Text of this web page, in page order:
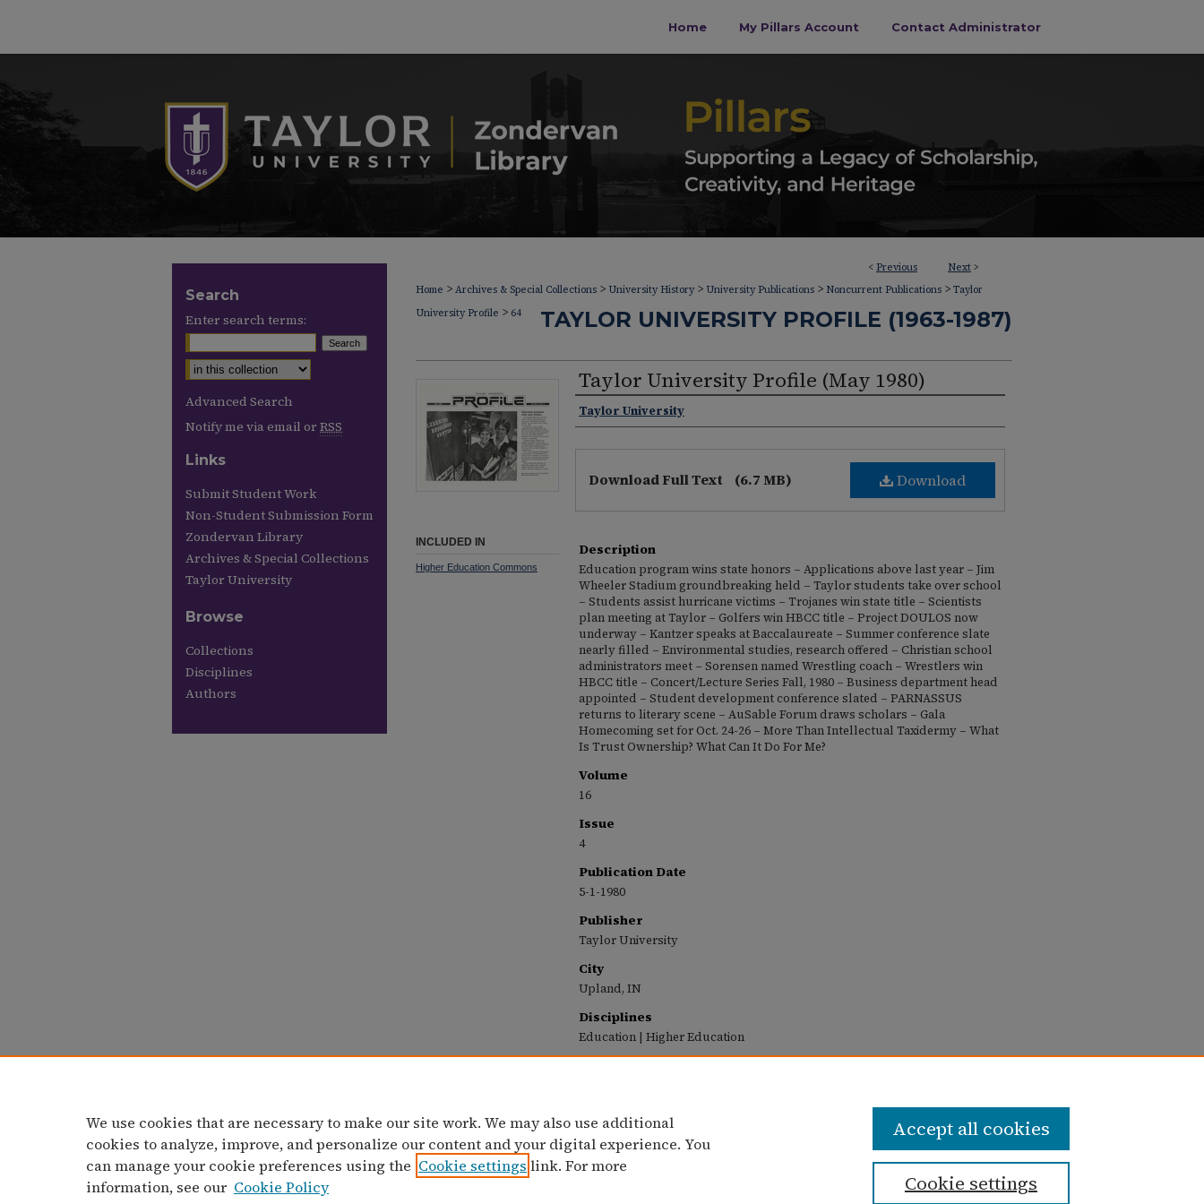
Home My Pillars Account Contact Administrator
< Previous Next >
Home > Archives & Special Collections > University History > University Publications > Noncurrent Publications > Taylor
University Profile > 64 TAYLOR UNIVERSITY PROFILE (1963-1987)
Taylor University Profile (May 1980)
Taylor University
Download
Download Full Text (6.7 MB)
Description
Education program wins state honors – Applications above last year – Jim
Wheeler Stadium groundbreaking held – Taylor students take over school
– Students assist hurricane victims – Trojanes win state title – Scientists
plan meeting at Taylor – Golfers win HBCC title – Project DOULOS now
underway – Kantzer speaks at Baccalaureate – Summer conference slate
nearly filled – Environmental studies, research offered – Christian school
administrators meet – Sorensen named Wrestling coach – Wrestlers win
HBCC title – Concert/Lecture Series Fall, 1980 – Business department head
appointed – Student development conference slated – PARNASSUS
returns to literary scene – AuSable Forum draws scholars – Gala
Homecoming set for Oct. 24-26 – More Than Intellectual Taxidermy – What
Is Trust Ownership? What Can It Do For Me?
Volume
16
Issue
4
Publication Date
5-1-1980
Publisher
Taylor University
City
Upland, IN
Disciplines
Education | Higher Education
https://pillars.taylor.edu/profile/64
INCLUDED IN
Higher Education Commons
Search
Enter search terms:
Advanced Search
Notify me via email or RSS
Links
Submit Student Work
Non-Student Submission Form
Zondervan Library
Archives & Special Collections
Taylor University
Browse
Collections
Disciplines
Authors
We use cookies that are necessary to make our site work. We may also use additional
cookies to analyze, improve, and personalize our content and your digital experience. You
can manage your cookie preferences using the Cookie settings link. For more
information, see our Cookie Policy Cookie settings
Accept all cookies